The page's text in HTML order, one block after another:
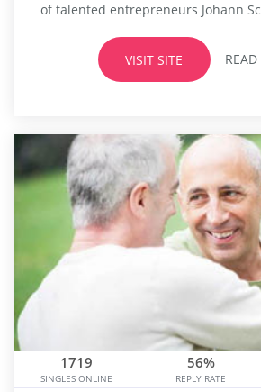
of talented entrepreneurs Johann
dating or transsexual dating sites.
wanted to create a space for
something...
VISIT SITE READ
1719
SINGLES ONLINE
56%
REPLY RATE